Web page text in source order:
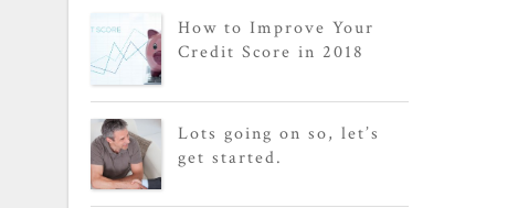
How to Improve Your
Credit Score in 2018
Lots going on so, let’s
get started.